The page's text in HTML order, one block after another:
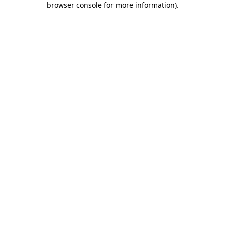
browser console for more information).